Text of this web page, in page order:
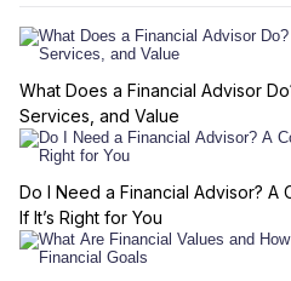
What Does a Financial Advisor
Services, and Value
Do I Need a Financial Advisor? A
If It’s Right for You